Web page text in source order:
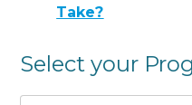
Take?
Select your